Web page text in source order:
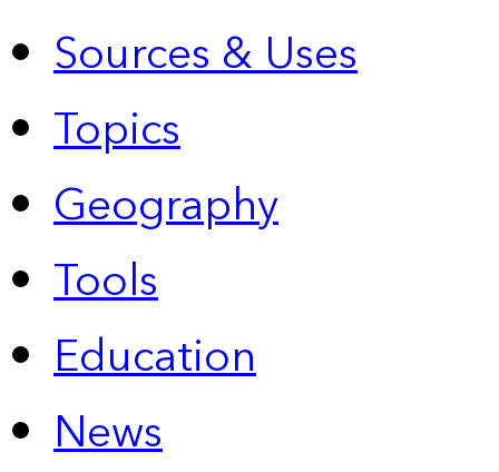
Sources & Uses
Topics
Geography
Tools
Education
News